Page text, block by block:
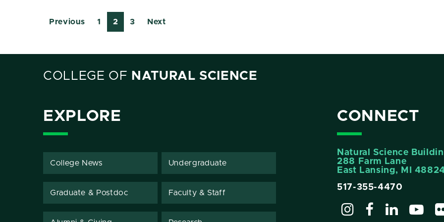
Previous 1 2 3 Next
COLLEGE OF NATURAL SCIENCE
EXPLORE
College News Undergraduate
Graduate & Postdoc Faculty & Staff
CONNECT
Natural Science
288 Farm Lane
East Lansing, MI
517-355-4470